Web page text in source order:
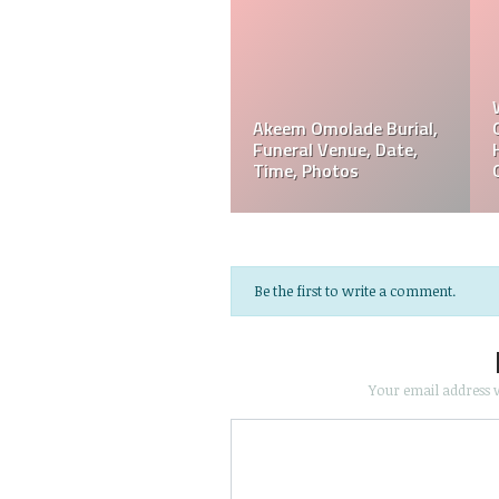
Funeral, Cause Of Death
Davie Wilson
Date, Time, Venue,
Photos
Be the first to write a comment.
Your email address